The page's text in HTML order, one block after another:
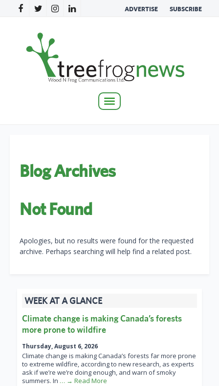
ADVERTISE SUBSCRIBE
Toggle
Blog Archives
Not Found
Apologies, but no results were found for the requested
archive. Perhaps searching will help find a related post.
WEEK AT A GLANCE
Climate change is making Canada’s forests
more prone to wildfire
Thursday, August 6, 2026
Climate change is making Canada’s forests far more prone
to extreme wildfire, according to new research, as experts
ask if we’re we’re doing enough, and warn of smoky
summers. In … → Read More